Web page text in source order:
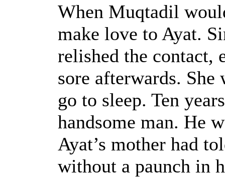
When Muqtadil
make love to Ayat.
relished the contact,
sore afterwards. She
go to sleep. Ten
handsome man. He
Ayat’s mother had
without a paunch in